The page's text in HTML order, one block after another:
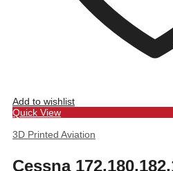
Add to wishlist
Quick View
3D Printed Aviation